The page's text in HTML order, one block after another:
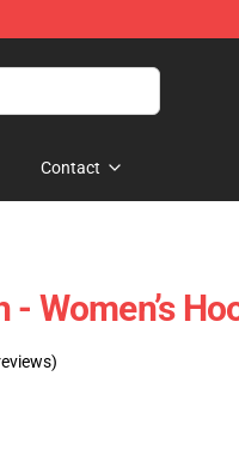
Contact
- Women’s